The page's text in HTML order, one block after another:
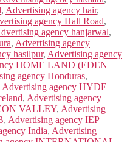
, Advertising agency hair,
agency Hall Road,
agency hanjarwal,
, Advertising agency
hasilpur, Advertising agency
HOME LAND (EDEN
agency Honduras,
Advertising agency HYDE
, Advertising agency
VALLEY, Advertising
, Advertising agency IEP
India, Advertising